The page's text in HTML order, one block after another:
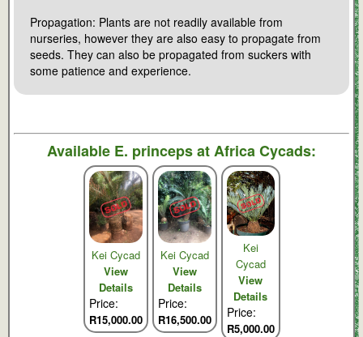
Propagation: Plants are not readily available from
nurseries, however they are also easy to propagate from
seeds. They can also be propagated from suckers with
some patience and experience.
Available E. princepsat Africa Cycads:
Kei Cycad
View
Details
Price:
R15,000.00
Kei Cycad
View
Details
Price:
R16,500.00
Kei
Cycad
View
Details
Price:
R5,000.00